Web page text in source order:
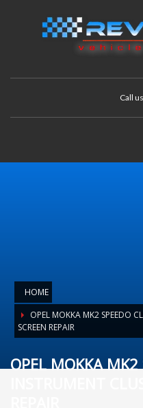
Call
HOME
OPEL MOKKA MK2 SPEEDO
SCREEN REPAIR
OPEL MOKKA MK2